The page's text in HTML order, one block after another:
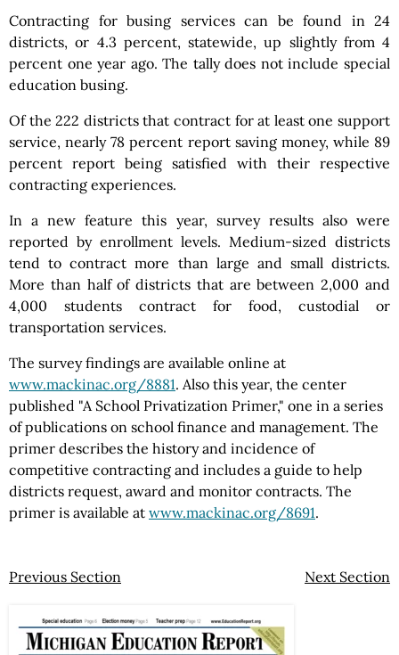
Contracting for busing services can be found in 24
districts, or 4.3 percent, statewide, up slightly from 4
percent one year ago. The tally does not include special
education busing.
Of the 222 districts that contract for at least one support
service, nearly 78 percent report saving money, while 89
percent report being satisfied with their respective
contracting experiences.
In a new feature this year, survey results also were
reported by enrollment levels. Medium-sized districts
tend to contract more than large and small districts.
More than half of districts that are between 2,000 and
4,000 students contract for food, custodial or
transportation services.
The survey findings are available online at
www.mackinac.org/8881. Also this year, the center
published "A School Privatization Primer," one in a series
of publications on school finance and management. The
primer describes the history and incidence of
competitive contracting and includes a guide to help
districts request, award and monitor contracts. The
primer is available at www.mackinac.org/8691.
Previous Section Next Section